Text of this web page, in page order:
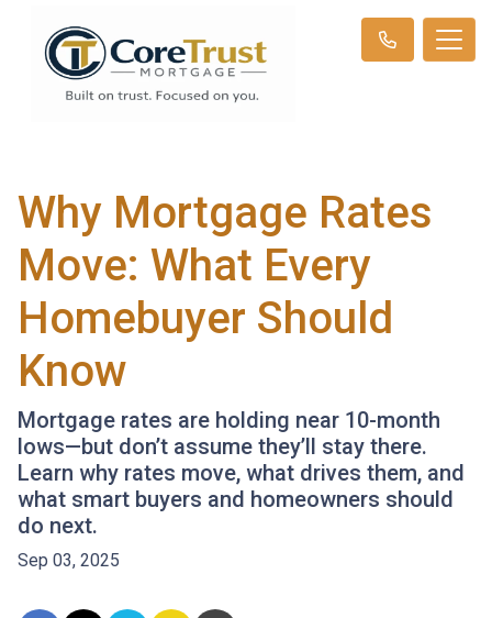
Why Mortgage Rates
Move: What Every
Homebuyer Should
Know
Mortgage rates are holding near 10-month
lows—but don’t assume they’ll stay there.
Learn why rates move, what drives them, and
what smart buyers and homeowners should
do next.
Sep 03, 2025